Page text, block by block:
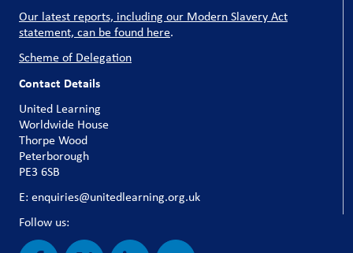
Our latest reports, including our Modern Slavery Act
statement, can be found here.
Scheme of Delegation
Contact Details
United Learning
Worldwide House
Thorpe Wood
Peterborough
PE3 6SB
E: enquiries@unitedlearning.org.uk
Follow us: